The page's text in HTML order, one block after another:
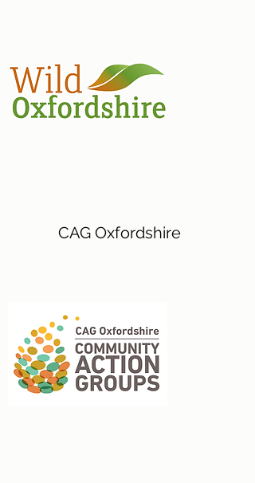
CAG Oxfordshire